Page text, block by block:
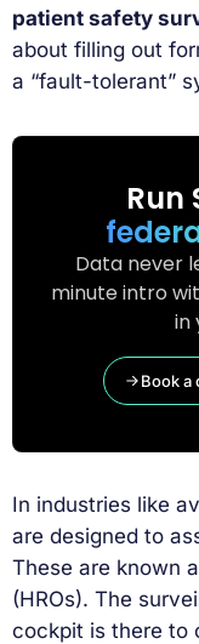
patient safety
about filling out
a “fault-tolerant”
Run
Data never
minute intro
in
Book a
In industries like
are designed to
These are known
(HROs). The
cockpit is there to